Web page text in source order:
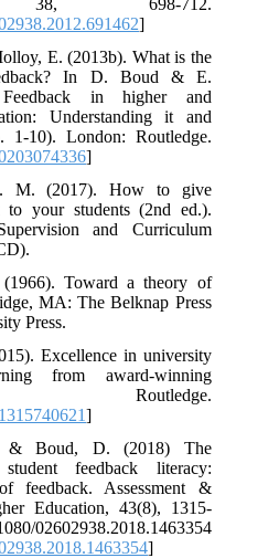
38, 698-712.
]
E. (2013b). What is the
In D. Boud & E.
in higher and
Understanding it and
10). London: Routledge.
]
M. (2017). How to give
to your students (2nd ed.).
and Curriculum
Toward a theory of
MA: The Belknap Press
Press.
Excellence in university
from award-winning
Routledge.
]
& Boud, D. (2018) The
feedback literacy:
feedback. Assessment &
Education, 43(8), 1315-
02602938.2018.1463354
]